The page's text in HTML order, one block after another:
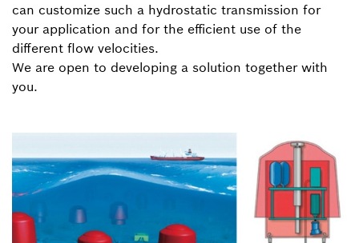
can customize such a hydrostatic transmission for
your application and for the efficient use of the
different flow velocities.
We are open to developing a solution together with
you.